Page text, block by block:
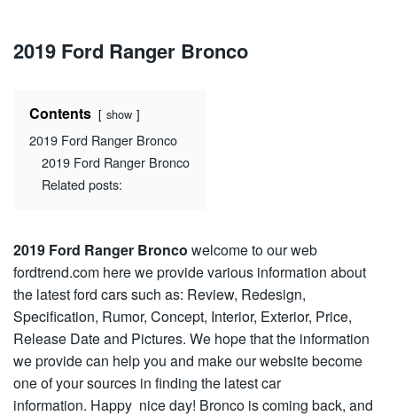
2019 Ford Ranger Bronco
Contents show
2019 Ford Ranger Bronco
2019 Ford Ranger Bronco
Related posts:
2019 Ford Ranger Bronco welcome to our web
fordtrend.com here we provide various information about
the latest ford cars such as: Review, Redesign,
Specification, Rumor, Concept, Interior, Exterior, Price,
Release Date and Pictures. We hope that the information
we provide can help you and make our website become
one of your sources in finding the latest car
information. Happy nice day! Bronco is coming back, and